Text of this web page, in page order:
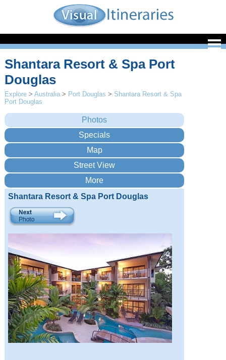
Shantara Resort & Spa Port
Douglas
Explore >Australia > Port Douglas > Shantara Resort & Spa
Port Douglas
Shantara Resort & Spa Port Douglas